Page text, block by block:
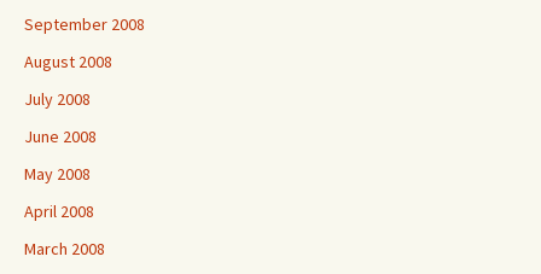
September 2008
August 2008
July 2008
June 2008
May 2008
April 2008
March 2008